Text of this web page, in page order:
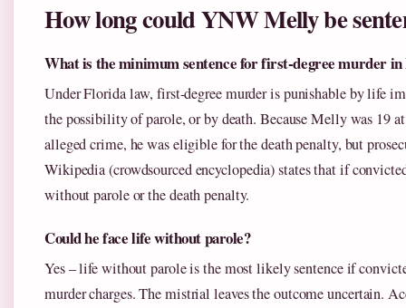
How long could YNW Melly be
What is the minimum sentence for first-degree murder
Under Florida law, first-degree murder is punishable by life
the possibility of parole, or by death. Because Melly was 19
alleged crime, he was eligible for the death penalty, but
Wikipedia (crowdsourced encyclopedia) states that if
without parole or the death penalty.
Could he face life without parole?
Yes – life without parole is the most likely sentence if
murder charges. The mistrial leaves the outcome uncertain.